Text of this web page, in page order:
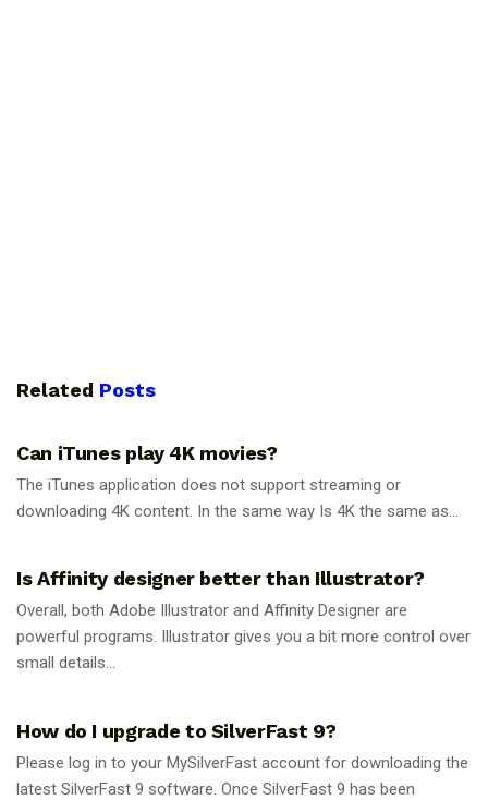
Related Posts
Can iTunes play 4K movies?
The iTunes application does not support streaming or
downloading 4K content. In the same way Is 4K the same as...
Is Affinity designer better than Illustrator?
Overall, both Adobe Illustrator and Affinity Designer are
powerful programs. Illustrator gives you a bit more control over
small details...
How do I upgrade to SilverFast 9?
Please log in to your MySilverFast account for downloading the
latest SilverFast 9 software. Once SilverFast 9 has been